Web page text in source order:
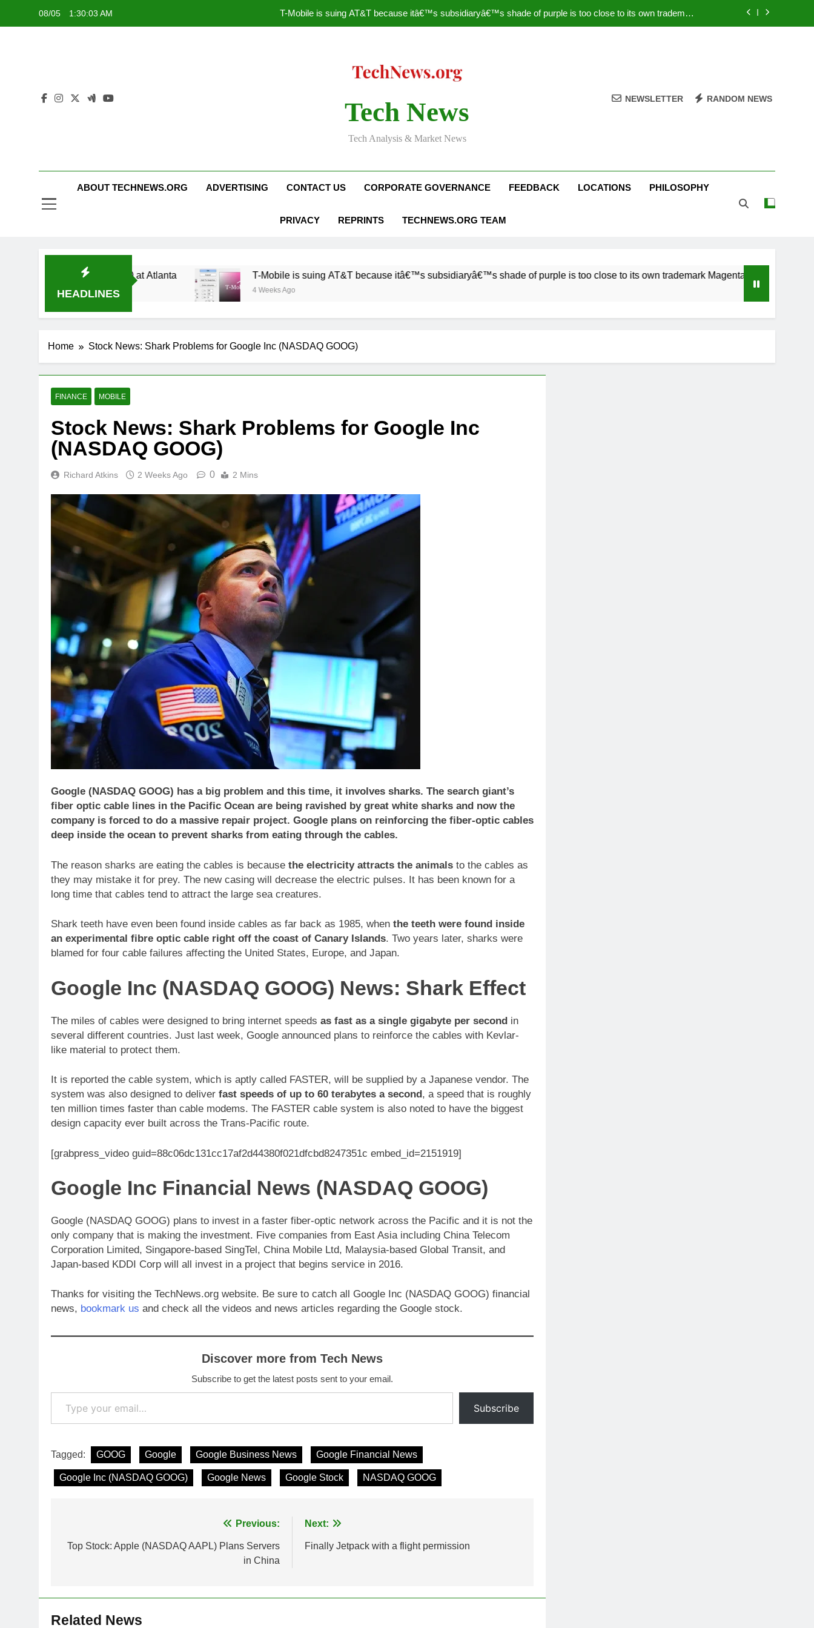
08/05 1:30:03 AM
T-Mobile is suing AT&T because itâ€™s subsidiaryâ€™s shade of purple is too close to its own trademark
Nascar Sprint Cup 2014 Live Stream Oral-B USA 500 at Atlanta
T-Mobile is suing AT&T because itâ€™s subsidiaryâ€™s shade of purple is too close to its own trademark
Facebook astonishes German privacy regulator
Tech News
Tech Analysis & Market News
NEWSLETTER RANDOM NEWS
ABOUT TECHNEWS.ORG ADVERTISING CONTACT US CORPORATE GOVERNANCE FEEDBACK LOCATIONS PHILOSOPHY
PRIVACY REPRINTS TECHNEWS.ORG TEAM
HEADLINES
Oral-B USA 500 at Atlanta T-Mobile is suing AT&T because itâ€™s subsidiaryâ€™s shade of purple is too close to its own trademark Magenta
4 Weeks Ago
Home Stock News: Shark Problems for Google Inc (NASDAQ GOOG)
FINANCE MOBILE
Stock News: Shark Problems for Google Inc
(NASDAQ GOOG)
Richard Atkins 2 Weeks Ago 0 2 Mins
Google (NASDAQ GOOG) has a big problem and this time, it involves sharks. The search giant’s
fiber optic cable lines in the Pacific Ocean are being ravished by great white sharks and now the
company is forced to do a massive repair project. Google plans on reinforcing the fiber-optic cables
deep inside the ocean to prevent sharks from eating through the cables.
The reason sharks are eating the cables is because the electricity attracts the animals to the cables as
they may mistake it for prey. The new casing will decrease the electric pulses. It has been known for a
long time that cables tend to attract the large sea creatures.
Shark teeth have even been found inside cables as far back as 1985, when the teeth were found inside
an experimental fibre optic cable right off the coast of Canary Islands. Two years later, sharks were
blamed for four cable failures affecting the United States, Europe, and Japan.
Google Inc (NASDAQ GOOG) News: Shark Effect
The miles of cables were designed to bring internet speeds as fast as a single gigabyte per second in
several different countries. Just last week, Google announced plans to reinforce the cables with Kevlar-
like material to protect them.
It is reported the cable system, which is aptly called FASTER, will be supplied by a Japanese vendor. The
system was also designed to deliver fast speeds of up to 60 terabytes a second, a speed that is roughly
ten million times faster than cable modems. The FASTER cable system is also noted to have the biggest
design capacity ever built across the Trans-Pacific route.
[grabpress_video guid=88c06dc131cc17af2d44380f021dfcbd8247351c embed_id=2151919]
Google Inc Financial News (NASDAQ GOOG)
Google (NASDAQ GOOG) plans to invest in a faster fiber-optic network across the Pacific and it is not the
only company that is making the investment. Five companies from East Asia including China Telecom
Corporation Limited, Singapore-based SingTel, China Mobile Ltd, Malaysia-based Global Transit, and
Japan-based KDDI Corp will all invest in a project that begins service in 2016.
Thanks for visiting the TechNews.org website. Be sure to catch all Google Inc (NASDAQ GOOG) financial
news, bookmark us and check all the videos and news articles regarding the Google stock.
Discover more from Tech News
Subscribe to get the latest posts sent to your email.
Type your email…
Subscribe
Tagged: GOOG Google Google Business News Google Financial News
Google Inc (NASDAQ GOOG) Google News Google Stock NASDAQ GOOG
navigation
Previous:
Top Stock: Apple (NASDAQ AAPL) Plans Servers
in China
Next:
Finally Jetpack with a flight permission
Related News